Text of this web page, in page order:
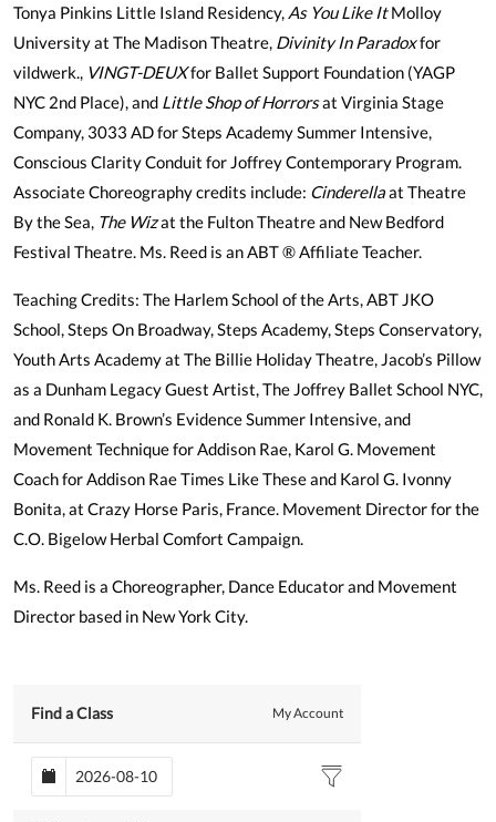
Tonya Pinkins Little Island Residency, As You Like ItMolloy
University at The Madison Theatre, Divinity In Paradoxfor
vildwerk., VINGT-DEUXfor Ballet Support Foundation (YAGP
NYC 2nd Place), and Little Shop of Horrorsat Virginia Stage
Company, 3033 AD for Steps Academy Summer Intensive,
Conscious Clarity Conduit for Joffrey Contemporary Program.
Associate Choreography credits include: Cinderellaat Theatre
By the Sea, The Wizat the Fulton Theatre and New Bedford
Festival Theatre. Ms. Reed is an ABT ® Affiliate Teacher.
Teaching Credits: The Harlem School of the Arts, ABT JKO
School, Steps On Broadway, Steps Academy, Steps Conservatory,
Youth Arts Academy at The Billie Holiday Theatre, Jacob’s Pillow
as a Dunham Legacy Guest Artist, The Joffrey Ballet School NYC,
and Ronald K. Brown’s Evidence Summer Intensive, and
Movement Technique for Addison Rae, Karol G. Movement
Coach for Addison Rae Times Like These and Karol G. Ivonny
Bonita, at Crazy Horse Paris, France. Movement Director for the
C.O. Bigelow Herbal Comfort Campaign.
Ms. Reed is a Choreographer, Dance Educator and Movement
Director based in New York City.
Find a Class My Account